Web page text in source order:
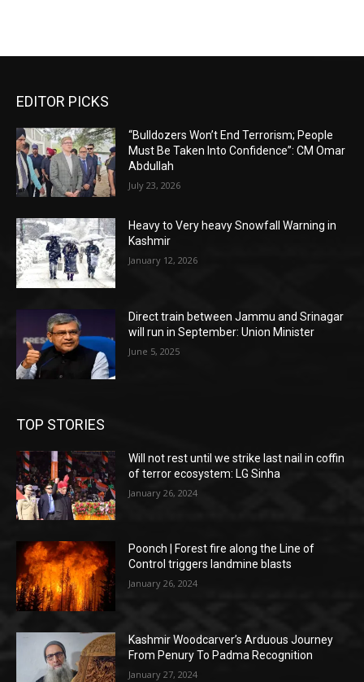
EDITOR PICKS
“Bulldozers Won’t End Terrorism; People
Must Be Taken Into Confidence”: CM Omar
Abdullah
July 23, 2026
Heavy to Very heavy Snowfall Warning in
Kashmir
January 12, 2026
Direct train between Jammu and Srinagar
will run in September: Union Minister
June 5, 2025
TOP STORIES
Will not rest until we strike last nail in coffin
of terror ecosystem: LG Sinha
January 26, 2024
Poonch | Forest fire along the Line of
Control triggers landmine blasts
January 26, 2024
Kashmir Woodcarver’s Arduous Journey
From Penury To Padma Recognition
January 27, 2024